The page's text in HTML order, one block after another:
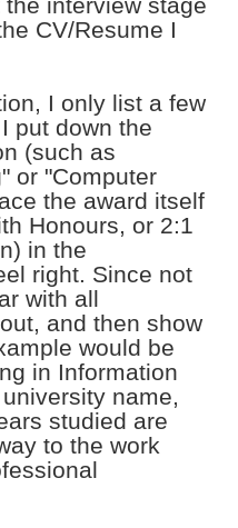
CV/Resume I
I only list a few
put down the
(such as
or "Computer
the award itself
Honours, or 2:1
in the
right. Since not
with all
and then show
would be
in Information
name,
studied are
to the work